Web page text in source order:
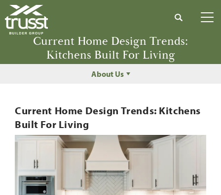
Search
Current Home Design Trends:
Kitchens Built For Living
About Us
Current Home Design Trends: Kitchens
Built For Living